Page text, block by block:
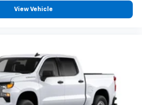
View Vehicle